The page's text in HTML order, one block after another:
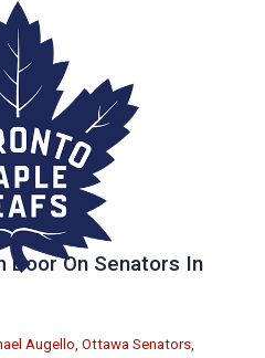
Door On Senators In
Augello, Ottawa Senators,